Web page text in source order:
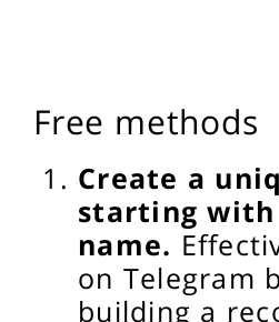
Free methods
Create a
starting with
name.
on Telegram
building a